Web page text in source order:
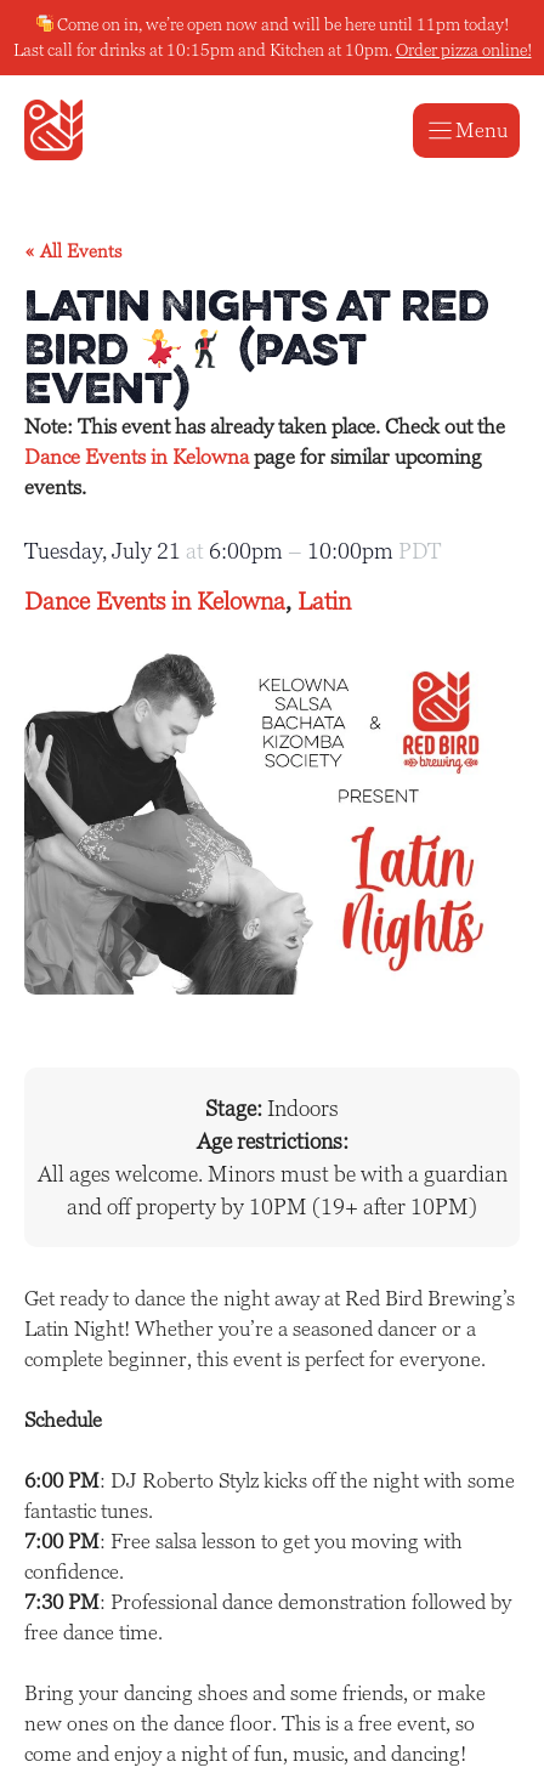
to
content
Come on in, we’re open now and will be here until 11pm today!
Last call for drinks at 10:15pm and Kitchen at 10pm. Order pizza online!
Menu
« All Events
Latin Nights at Red
Bird
(Past
Event)
Note: This event has already taken place. Check out the
Dance Events in Kelownapage for similar upcoming
events.
Tuesday, July 21 at 6:00pm – 10:00pm PDT
Dance Events in Kelowna, Latin
Stage:Indoors
Age restrictions:
All ages welcome. Minors must be with a guardian
and off property by 10PM (19+ after 10PM)
Get ready to dance the night away at Red Bird Brewing’s
Latin Night! Whether you’re a seasoned dancer or a
complete beginner, this event is perfect for everyone.
Schedule
6:00 PM: DJ Roberto Stylz kicks off the night with some
fantastic tunes.
7:00 PM: Free salsa lesson to get you moving with
confidence.
7:30 PM: Professional dance demonstration followed by
free dance time.
Bring your dancing shoes and some friends, or make
new ones on the dance floor. This is a free event, so
come and enjoy a night of fun, music, and dancing!